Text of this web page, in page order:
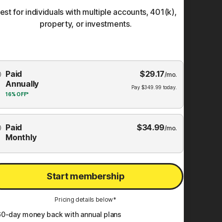
for individuals with multiple accounts, 401(k),
property, or investments.
Plan
Paid
Annually
16% OFF*
$29.17/mo.
Pay $349.99 today.
Paid
Monthly
$34.99/mo.
Start membership
Pricing details below*
-day money back with annual plans